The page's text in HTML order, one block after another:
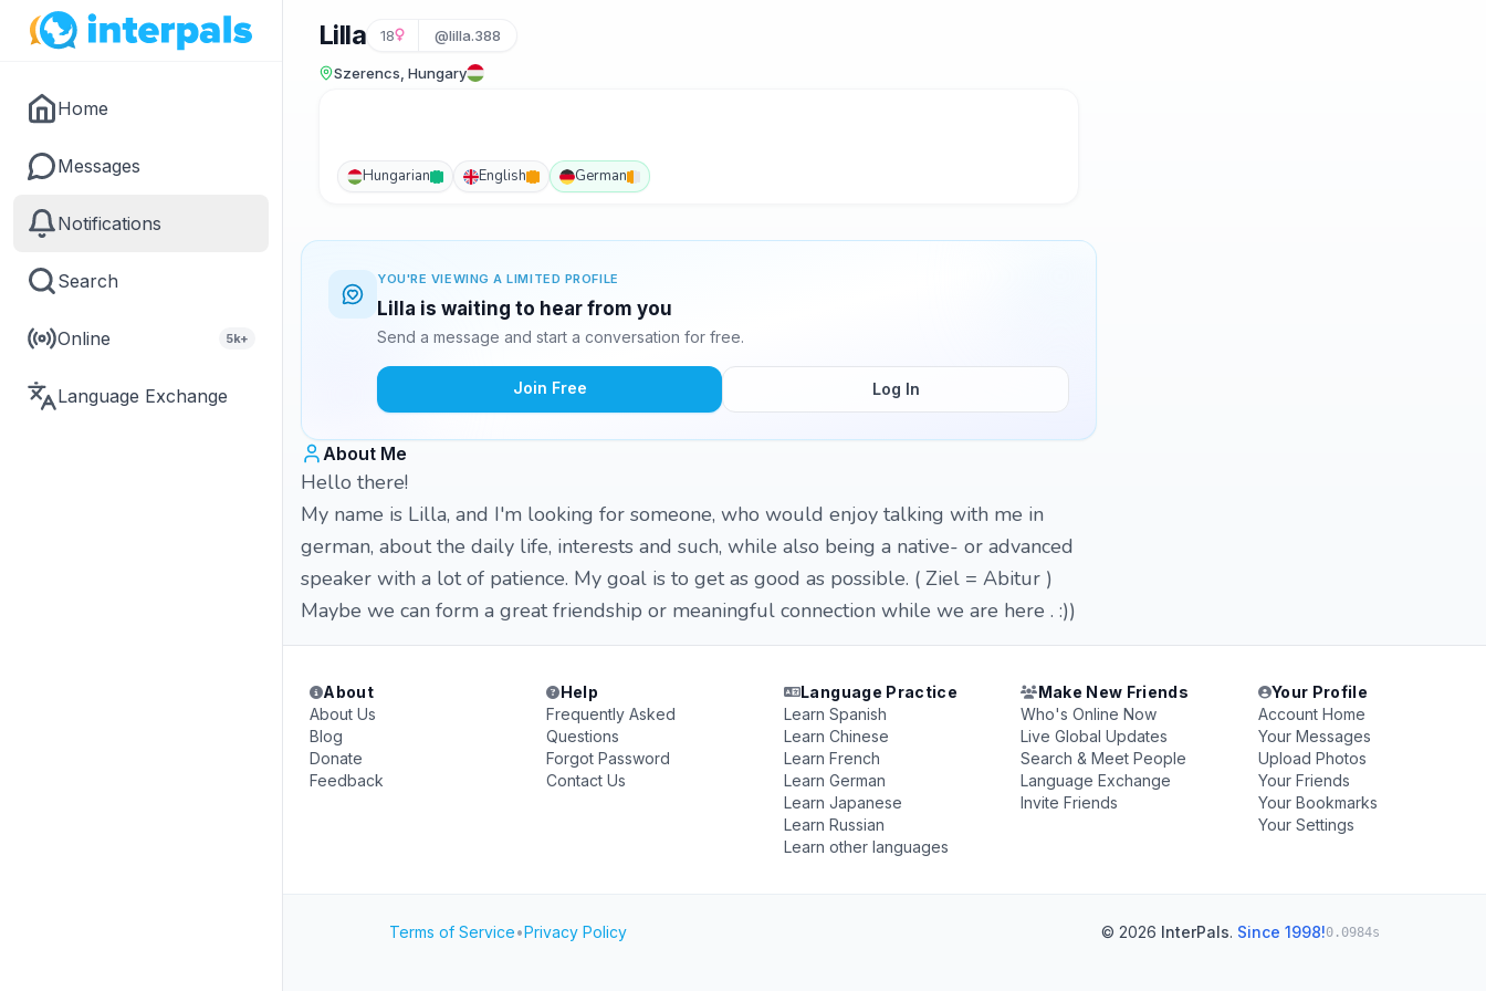
Home
Messages
Notifications
Search
Online 5k+
Language Exchange
Lilla 18 @lilla.388
Szerencs, Hungary
Hungarian English German
YOU'RE VIEWING A LIMITED PROFILE
Lilla is waiting to hear from you
Send a message and start a conversation for free.
Join Free Log In
About Me
Hello there!
My name is Lilla, and I'm looking for someone, who would enjoy talking with me in
german, about the daily life, interests and such, while also being a native- or advanced
speaker with a lot of patience. My goal is to get as good as possible. ( Ziel = Abitur )
Maybe we can form a great friendship or meaningful connection while we are here . :))
About
About Us
Blog
Donate
Feedback
Help
Frequently Asked
Questions
Forgot Password
Contact Us
Language Practice
Learn Spanish
Learn Chinese
Learn French
Learn German
Learn Japanese
Learn Russian
Learn other languages
Make New Friends
Who's Online Now
Live Global Updates
Search & Meet People
Language Exchange
Invite Friends
Your Profile
Account Home
Your Messages
Upload Photos
Your Friends
Your Bookmarks
Your Settings
Terms of Service•Privacy Policy © 2026 InterPals. Since 1998!0.0984s